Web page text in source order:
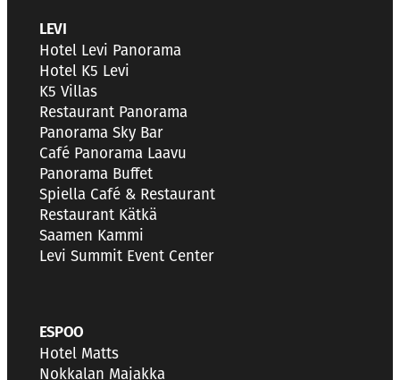
LEVI
Hotel Levi Panorama
Hotel K5 Levi
K5 Villas
Restaurant Panorama
Panorama Sky Bar
Café Panorama Laavu
Panorama Buffet
Spiella Café & Restaurant
Restaurant Kätkä
Saamen Kammi
Levi Summit Event Center
ESPOO
Hotel Matts
Nokkalan Majakka